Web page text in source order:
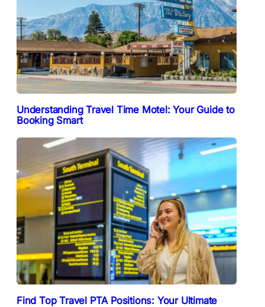
Understanding Travel Time Motel: Your Guide to
Booking Smart
Find Top Travel PTA Positions: Your Ultimate